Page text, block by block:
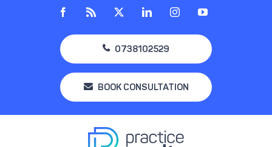
Facebook LinkedInInstagramYouTube
0738102529
BOOK CONSULTATION